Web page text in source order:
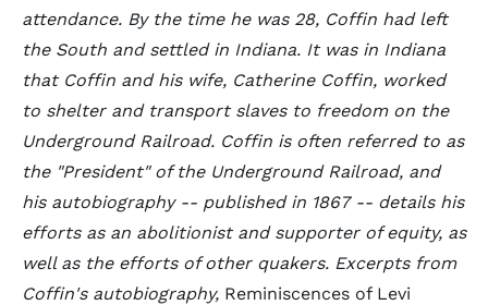
attendance. By the time he was 28, Coffin had left
the South and settled in Indiana. It was in Indiana
that Coffin and his wife, Catherine Coffin, worked
to shelter and transport slaves to freedom on the
Underground Railroad. Coffin is often referred to as
the "President" of the Underground Railroad, and
his autobiography -- published in 1867 -- details his
efforts as an abolitionist and supporter of equity, as
well as the efforts of other quakers. Excerpts from
Coffin's autobiography, Reminiscences of Levi